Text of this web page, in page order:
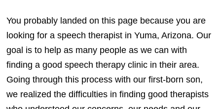
You probably landed on this page because you are
looking for a speech therapist in Yuma, Arizona. Our
goal is to help as many people as we can with
finding a good speech therapy clinic in their area.
Going through this process with our first-born son,
we realized the difficulties in finding good therapists